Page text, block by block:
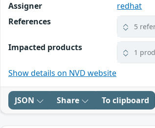
Assigner
redhat
References
5
Impacted products 1
Show details on NVD website
JSON Share To clipboard